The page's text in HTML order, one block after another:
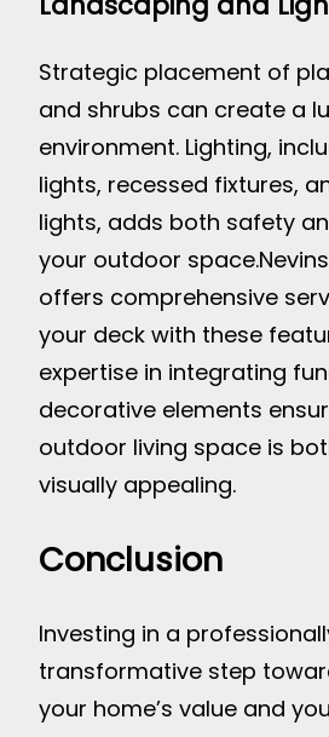
Strategic placement of
and shrubs can create a
environment. Lighting,
lights, recessed fixtures,
lights, adds both safety
your outdoor space.
offers comprehensive
your deck with these
expertise in integrating
decorative elements
outdoor living space is
visually appealing.
Conclusion
Investing in a
transformative step
your home’s value and